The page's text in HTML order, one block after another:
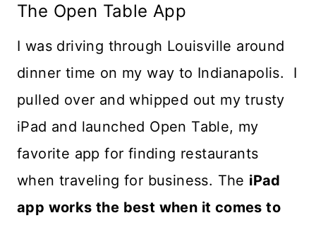
The Open Table App
I was driving through Louisville around
dinner time on my way to Indianapolis. I
pulled over and whipped out my trusty
iPad and launched Open Table, my
favorite app for finding restaurants
when traveling for business. The iPad
app works the best when it comes to